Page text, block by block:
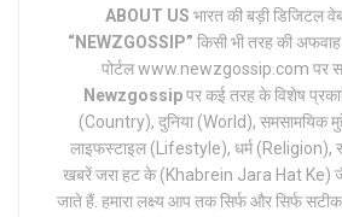
ABOUT US भारत की बड़ी डिजिटल
“NEWZGOSSIP” किसी भी तरह की
पोर्टल www.newzgossip.com पर
Newzgossipपर कई तरह के विशेष
(Country), दुनिया (World), समसामयिक
लाइफस्टाइल (Lifestyle), धर्म (Religion),
खबरें जरा हट के (Khabrein Jara Hat Ke)
जाते हैं. हमारा लक्ष्य आप तक सिर्फ और सिर्फ